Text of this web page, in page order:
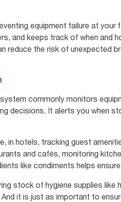
equipment failure at
and keeps track of when and
reduce the risk of unexpected
commonly monitors
decisions. It alerts you when
in hotels, tracking guest
and cafés, monitoring
like condiments helps
stock of hygiene supplies like
it is just as important to